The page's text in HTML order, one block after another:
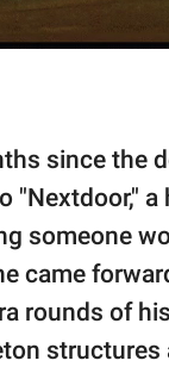
since the
"Nextdoor,"
someone
came
rounds of